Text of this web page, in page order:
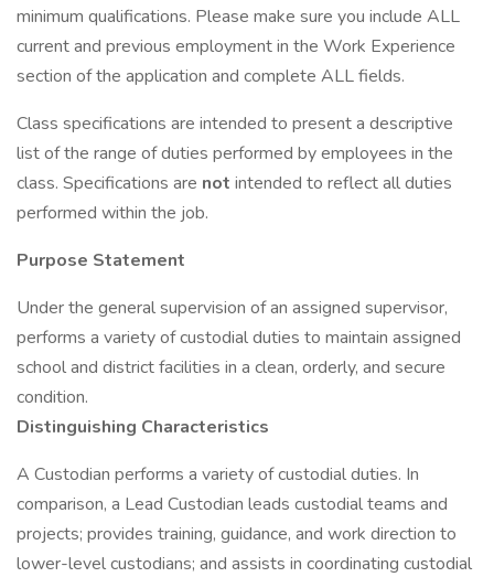
minimum qualifications. Please make sure you include ALL
current and previous employment in the Work Experience
section of the application and complete ALL fields.
Class specifications are intended to present a descriptive
list of the range of duties performed by employees in the
class. Specifications are not intended to reflect all duties
performed within the job.
Purpose Statement
Under the general supervision of an assigned supervisor,
performs a variety of custodial duties to maintain assigned
school and district facilities in a clean, orderly, and secure
condition.
Distinguishing Characteristics
A Custodian performs a variety of custodial duties. In
comparison, a Lead Custodian leads custodial teams and
projects; provides training, guidance, and work direction to
lower-level custodians; and assists in coordinating custodial